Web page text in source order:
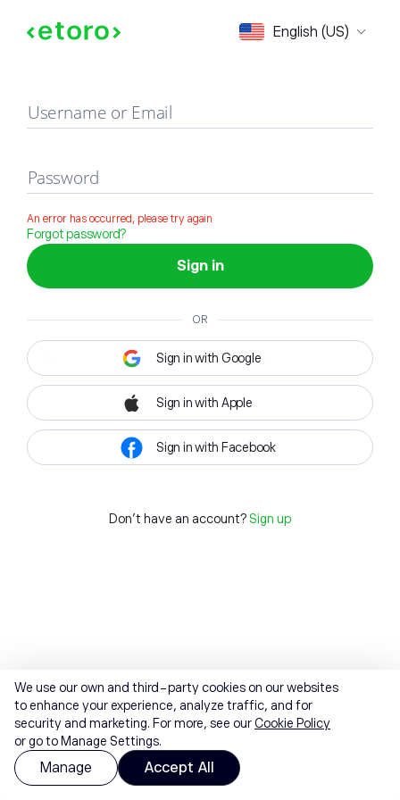
English (US)
Sign in
Username or Email
Password
An error has occurred, please try again
Forgot password?
Sign in
OR
Sign in with Google
Sign in with Apple
Sign in with Facebook
Don't have an account? Sign up
We use our own and third-party cookies on our websites
to enhance your experience, analyze traffic, and for
security and marketing. For more, see ourCookie Policy
or go to Manage Settings.
Manage Accept All